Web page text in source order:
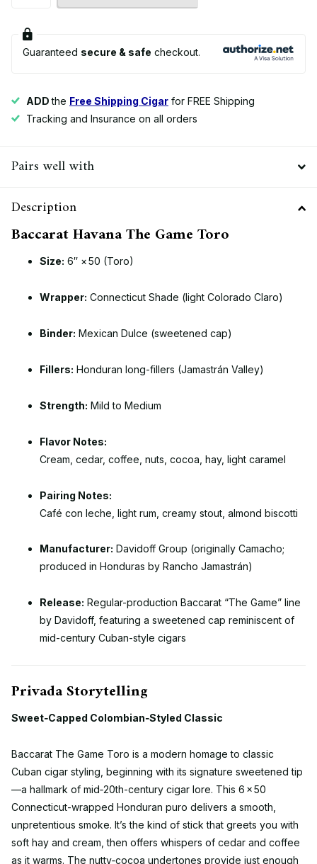
Guaranteed secure & safe checkout.
ADDthe Free Shipping Cigar for FREE Shipping
Tracking and Insurance on all orders
Pairs well with
Description
Baccarat Havana The Game Toro
Size: 6″ × 50 (Toro)
Wrapper: Connecticut Shade (light Colorado Claro)
Binder: Mexican Dulce (sweetened cap)
Fillers: Honduran long-fillers (Jamastrán Valley)
Strength: Mild to Medium
Flavor Notes:
Cream, cedar, coffee, nuts, cocoa, hay, light caramel
Pairing Notes:
Café con leche, light rum, creamy stout, almond biscotti
Manufacturer: Davidoff Group (originally Camacho;
produced in Honduras by Rancho Jamastrán)
Release: Regular-production Baccarat “The Game” line
by Davidoff, featuring a sweetened cap reminiscent of
mid-century Cuban-style cigars
Privada Storytelling
Sweet‑Capped Colombian‑Styled Classic
Baccarat The Game Toro is a modern homage to classic
Cuban cigar styling, beginning with its signature sweetened tip
—a hallmark of mid‑20th-century cigar lore. This 6 × 50
Connecticut-wrapped Honduran puro delivers a smooth,
unpretentious smoke. It’s the kind of stick that greets you with
soft hay and cream, then offers whispers of cedar and coffee
as it warms. The nutty‑cocoa undertones provide just enough